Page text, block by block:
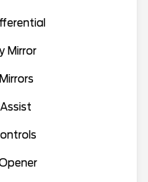
Mirror